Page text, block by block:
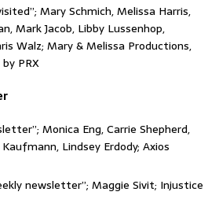
Mary Schmich, Melissa Harris,
Mark Jacob, Libby Lussenhop,
Walz; Mary & Melissa Productions,
PRX
Monica Eng, Carrie Shepherd,
Lindsey Erdody; Axios
newsletter”; Maggie Sivit; Injustice